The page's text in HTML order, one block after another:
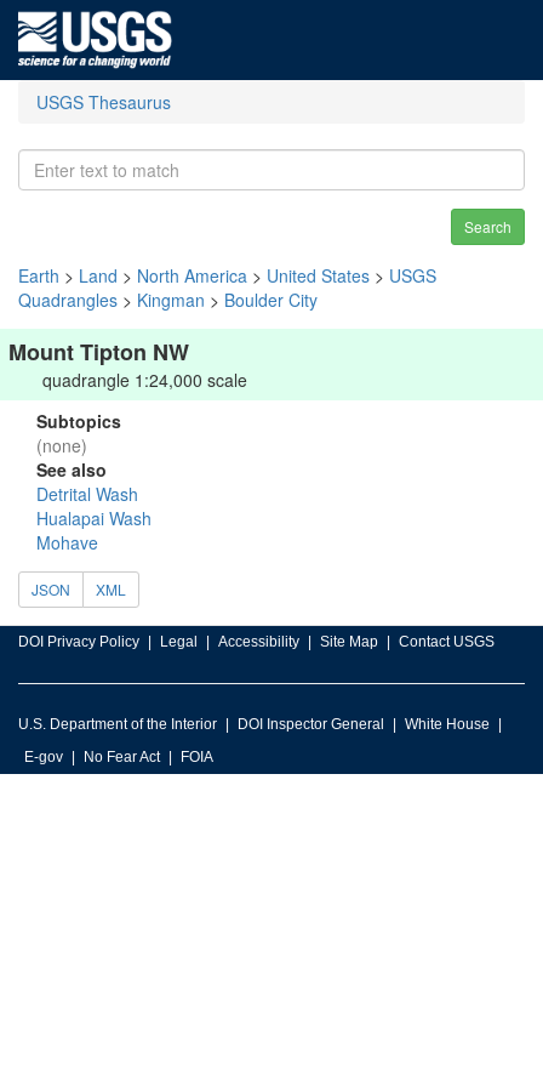
USGS Thesaurus
Search
Earth > Land > North America > United States > USGS
Quadrangles > Kingman > Boulder City
Mount Tipton NW
quadrangle 1:24,000 scale
Subtopics
(none)
See also
Detrital Wash
Hualapai Wash
Mohave
JSON XML
DOI Privacy Policy Legal Accessibility Site Map Contact USGS
U.S. Department of the Interior DOI Inspector General
White House
E-gov
No Fear Act FOIA